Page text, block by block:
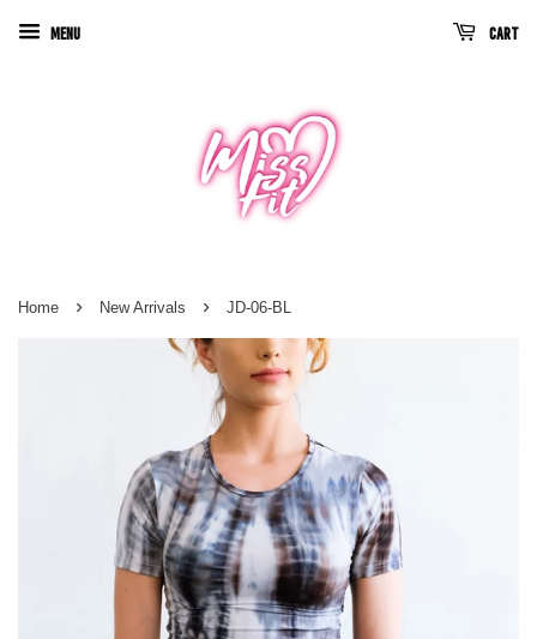
Menu Cart
Home › New Arrivals › JD-06-BL